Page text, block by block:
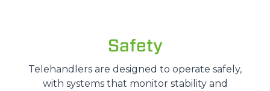
Safety
Telehandlers are designed to operate safely,
with systems that monitor stability and